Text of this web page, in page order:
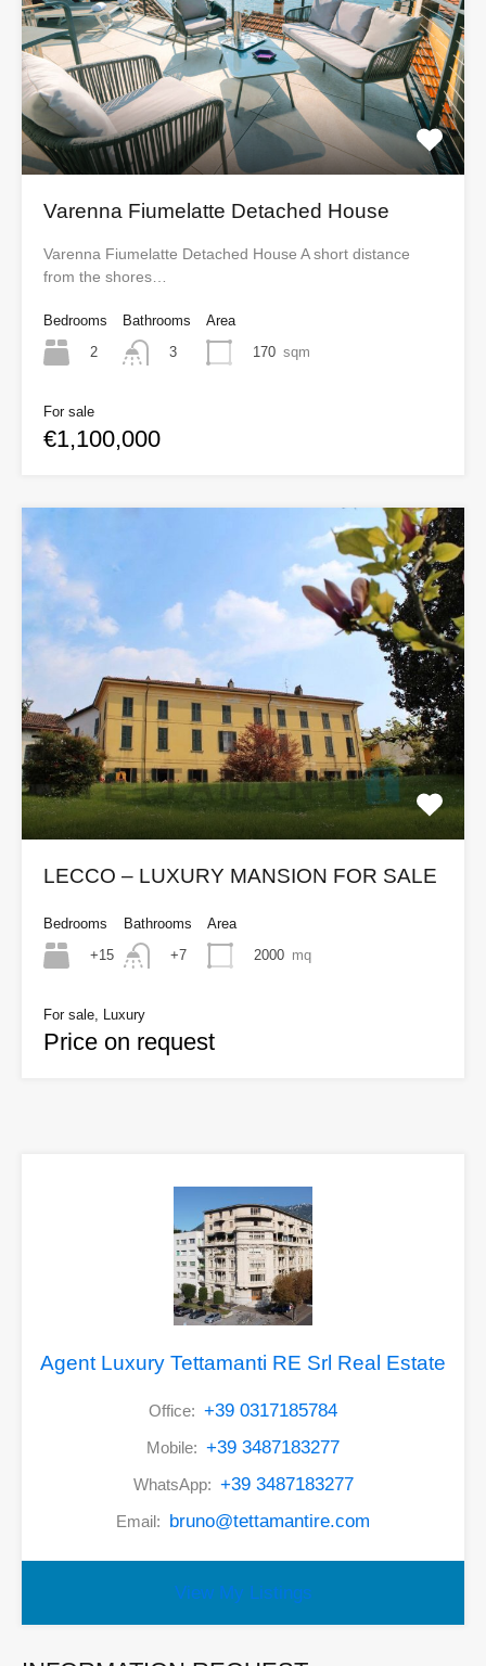
Varenna Fiumelatte Detached House
Varenna Fiumelatte Detached House A short distance
from the shores…
Bedrooms
2
Bathrooms
3
Area
170 sqm
For sale
€1,100,000
LECCO – LUXURY MANSION FOR SALE
Bedrooms
+15
Bathrooms
+7
Area
2000 mq
For sale, Luxury
Price on request
Agent Luxury Tettamanti RE Srl Real Estate
Office: +39 0317185784
Mobile: +39 3487183277
WhatsApp: +39 3487183277
Email: bruno@tettamantire.com
View My Listings